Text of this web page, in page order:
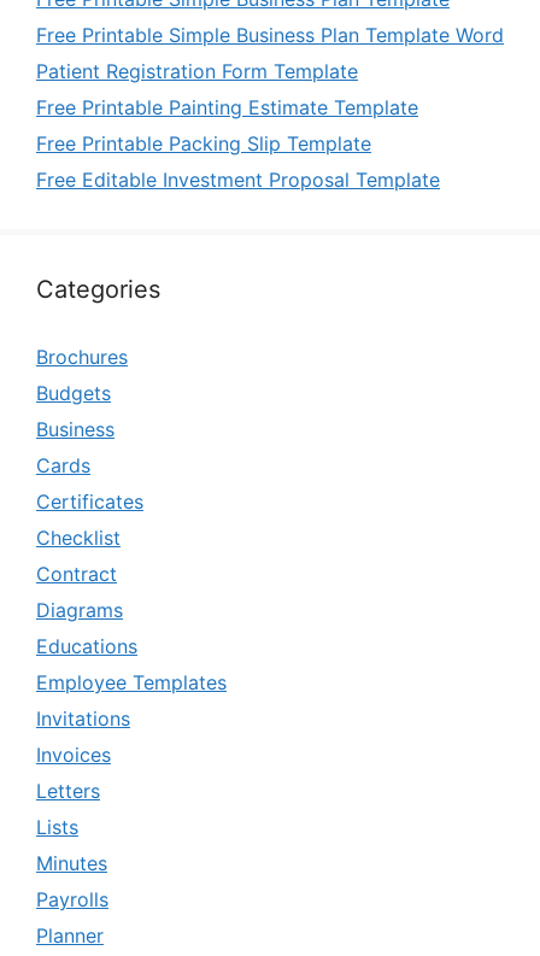
Free Printable Simple Business Plan Template Word
Patient Registration Form Template
Free Printable Painting Estimate Template
Free Printable Packing Slip Template
Free Editable Investment Proposal Template
Categories
Brochures
Budgets
Business
Cards
Certificates
Checklist
Contract
Diagrams
Educations
Employee Templates
Invitations
Invoices
Letters
Lists
Minutes
Payrolls
Planner